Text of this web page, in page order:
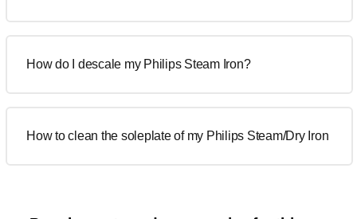
How do I descale my Philips Steam Iron?
How to clean the soleplate of my Philips Steam/Dry Iron